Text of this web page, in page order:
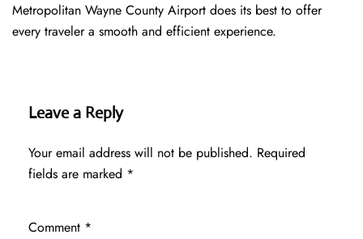
Metropolitan Wayne County Airport does its best to offer
every traveler a smooth and efficient ​‍​‌‍​‍‌​‍​‌‍​‍‌experience.
Leave a Reply
Your email address will not be published. Required
fields are marked *
Comment *